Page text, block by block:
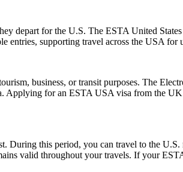
depart for the U.S. The ESTA United
entries, supporting travel across the USA for
business, or transit purposes. The
for an ESTA USA visa from the
this period, you can travel to the
valid throughout your travels. If your